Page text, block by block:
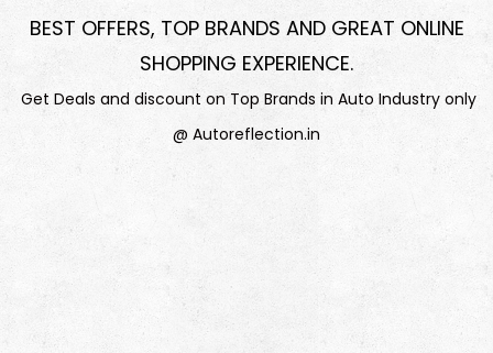
BEST OFFERS, TOP BRANDS AND GREAT ONLINE
SHOPPING EXPERIENCE.
Get Deals and discount on Top Brands in Auto Industry only
@ Autoreflection.in